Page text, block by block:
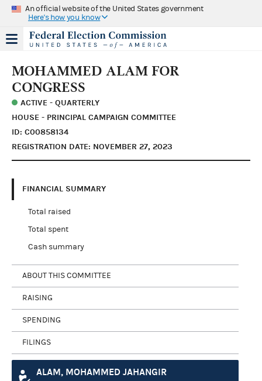
An official website of the United States government
Here's how you know
MOHAMMED ALAM FOR
CONGRESS
ACTIVE - QUARTERLY
HOUSE - PRINCIPAL CAMPAIGN COMMITTEE
ID: C00858134
REGISTRATION DATE: NOVEMBER 27, 2023
FINANCIAL SUMMARY
Total raised
Total spent
Cash summary
ABOUT THIS COMMITTEE
RAISING
SPENDING
FILINGS
ALAM, MOHAMMED JAHANGIR